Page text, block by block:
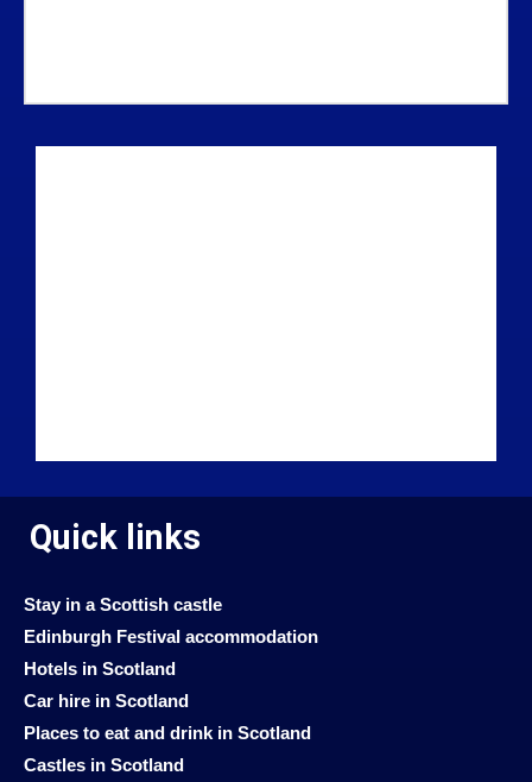
Quick links
Stay in a Scottish castle
Edinburgh Festival accommodation
Hotels in Scotland
Car hire in Scotland
Places to eat and drink in Scotland
Castles in Scotland